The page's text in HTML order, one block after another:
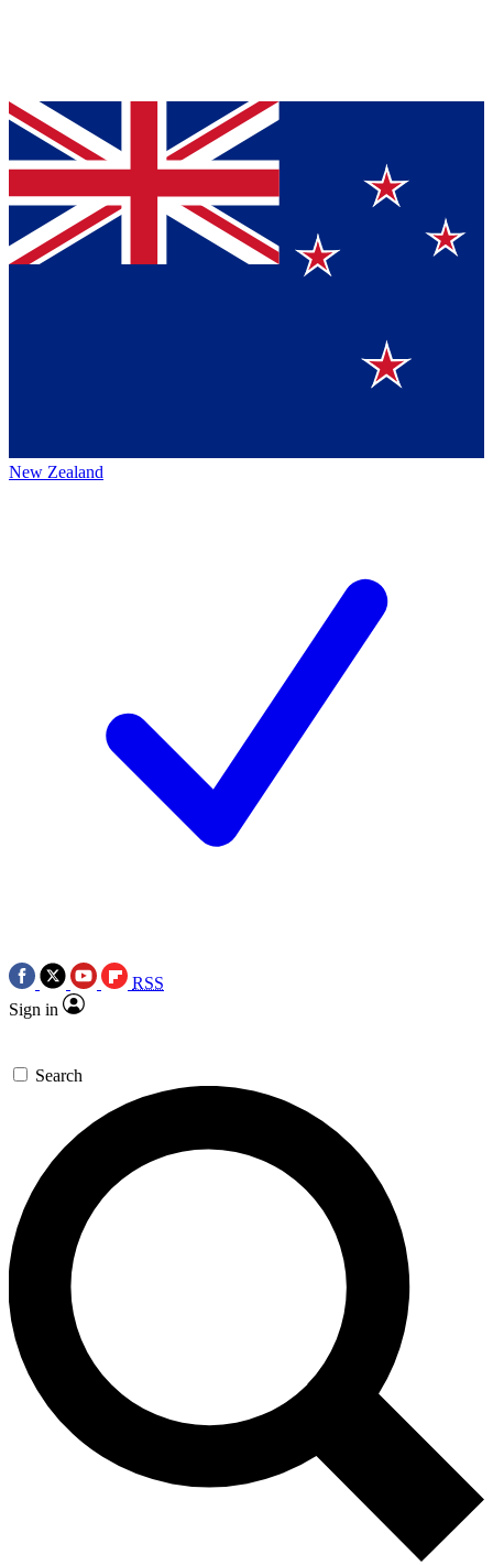
New Zealand
RSS
Sign in
Search